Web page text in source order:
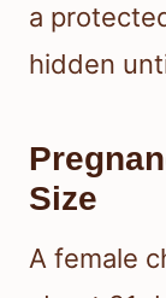
a
hidden
Size
A female